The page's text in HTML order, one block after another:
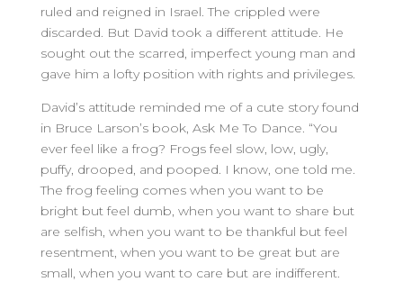
ruled and reigned in Israel. The crippled were
discarded. But David took a different attitude. He
sought out the scarred, imperfect young man and
gave him a lofty position with rights and privileges.
David’s attitude reminded me of a cute story found
in Bruce Larson’s book, Ask Me To Dance. “You
ever feel like a frog? Frogs feel slow, low, ugly,
puffy, drooped, and pooped. I know, one told me.
The frog feeling comes when you want to be
bright but feel dumb, when you want to share but
are selfish, when you want to be thankful but feel
resentment, when you want to be great but are
small, when you want to care but are indifferent.